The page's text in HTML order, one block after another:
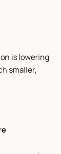
is lowering
smaller,